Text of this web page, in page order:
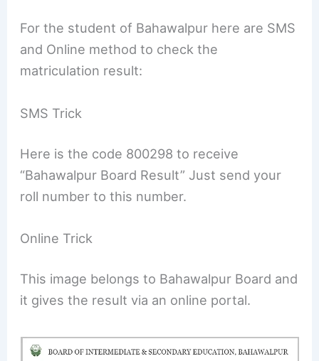
For the student of Bahawalpur here are SMS
and Online method to check the
matriculation result:
SMS Trick
Here is the code 800298 to receive
“Bahawalpur Board Result” Just send your
roll number to this number.
Online Trick
This image belongs to Bahawalpur Board and
it gives the result via an online portal.